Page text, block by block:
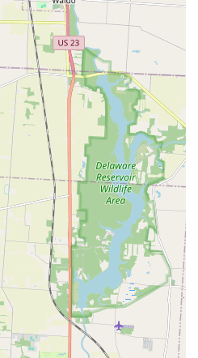
consistently highlights the
of the service. Customers
they are treated with genuine
asset in the service
peace of mind that comes from
Locks Change Or Rekey
as experienced by the
a "great deal" on keyless
of a driver assisted by Brian
a stressful loss, the company’s
They are true specialists in all
needs, expertly handling
and Smart Keys, a service often
affordably and reliably.
of expert Garage Doors services
perimeter of your home. This
from a broken Ignition
Residential Locksmith security
to prompt and
Central Ohio, makes Angel
and exceptionally reliable